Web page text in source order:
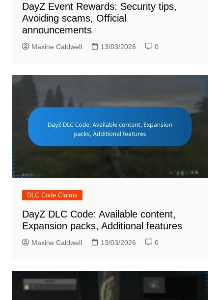
DayZ Event Rewards: Security tips,
Avoiding scams, Official
announcements
Maxine Caldwell 13/03/2026 0
DLC Code Claims
DayZ DLC Code: Available content,
Expansion packs, Additional features
Maxine Caldwell 13/03/2026 0